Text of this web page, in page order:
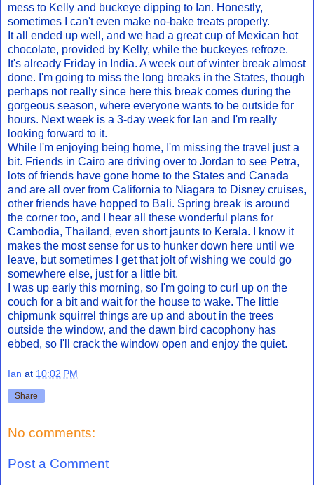
mess to Kelly and buckeye dipping to Ian. Honestly,
sometimes I can't even make no-bake treats properly.
It all ended up well, and we had a great cup of Mexican hot
chocolate, provided by Kelly, while the buckeyes refroze.
It's already Friday in India. A week out of winter break almost
done. I'm going to miss the long breaks in the States, though
perhaps not really since here this break comes during the
gorgeous season, where everyone wants to be outside for
hours. Next week is a 3-day week for Ian and I'm really
looking forward to it.
While I'm enjoying being home, I'm missing the travel just a
bit. Friends in Cairo are driving over to Jordan to see Petra,
lots of friends have gone home to the States and Canada
and are all over from California to Niagara to Disney cruises,
other friends have hopped to Bali. Spring break is around
the corner too, and I hear all these wonderful plans for
Cambodia, Thailand, even short jaunts to Kerala. I know it
makes the most sense for us to hunker down here until we
leave, but sometimes I get that jolt of wishing we could go
somewhere else, just for a little bit.
I was up early this morning, so I'm going to curl up on the
couch for a bit and wait for the house to wake. The little
chipmunk squirrel things are up and about in the trees
outside the window, and the dawn bird cacophony has
ebbed, so I'll crack the window open and enjoy the quiet.
Ian at 10:02 PM
Share
No comments:
Post a Comment